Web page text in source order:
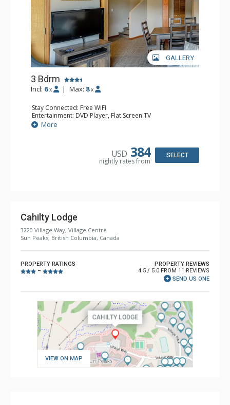
GALLERY
3 Bdrm
Incl: 6 x | Max: 8 x
Stay Connected: Free WiFi
Entertainment: DVD Player, Flat Screen TV
Extras: Desk
Kitchen: Coffee Maker, Dishwasher, Full Kitchen, Kettle,
Bathroom: 2 Full Bathrooms, Hair Dryer
More
USD 384
nightly rates from
SELECT
Cahilty Lodge
3220 Village Way, Village Centre
Sun Peaks, British Columbia, Canada
PROPERTY RATINGS
–
PROPERTY REVIEWS
4.5 / 5.0 FROM 11 REVIEWS
SEND US ONE
VIEW ON MAP